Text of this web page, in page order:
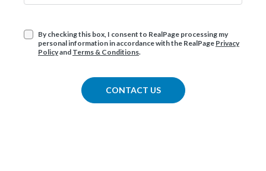
By checking this box, I consent to RealPage processing my
personal information in accordance with the RealPage Privacy
Policyand Terms & Conditions.
CONTACT US